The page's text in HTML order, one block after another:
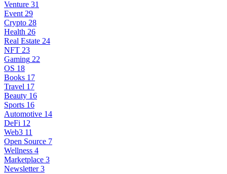
Venture 31
Event 29
Crypto 28
Health 26
Real Estate 24
NFT 23
Gaming 22
OS 18
Books 17
Travel 17
Beauty 16
Sports 16
Automotive 14
DeFi 12
Web3 11
Open Source 7
Wellness 4
Marketplace 3
Newsletter 3